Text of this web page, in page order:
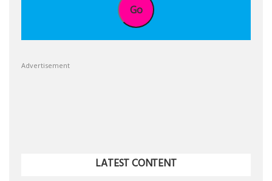
Go
Advertisement
LATEST CONTENT